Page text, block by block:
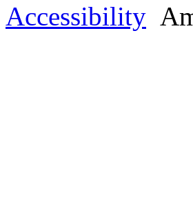
Accessibility